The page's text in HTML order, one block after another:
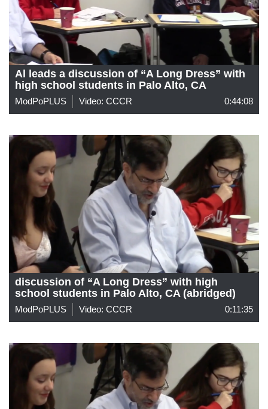
Al leads a discussion of “A Long Dress” with
high school students in Palo Alto, CA
ModPoPLUS Video: CCCR 0:44:08
discussion of “A Long Dress” with high
school students in Palo Alto, CA (abridged)
ModPoPLUS Video: CCCR 0:11:35